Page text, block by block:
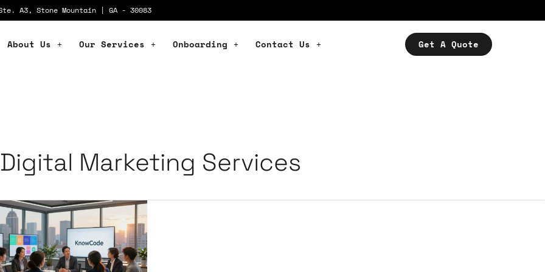
A3, Stone Mountain | GA - 30083
About Us Our Services Onboarding Contact Us Get A Quote
Digital Marketing Services